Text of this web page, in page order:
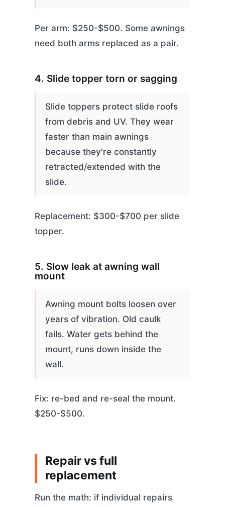
Per arm: $250-$500. Some awnings
need both arms replaced as a pair.
4. Slide topper torn or sagging
Slide toppers protect slide roofs
from debris and UV. They wear
faster than main awnings
because they're constantly
retracted/extended with the
slide.
Replacement: $300-$700 per slide
topper.
5. Slow leak at awning wall
mount
Awning mount bolts loosen over
years of vibration. Old caulk
fails. Water gets behind the
mount, runs down inside the
wall.
Fix: re-bed and re-seal the mount.
$250-$500.
Repair vs full
replacement
Run the math: if individual repairs